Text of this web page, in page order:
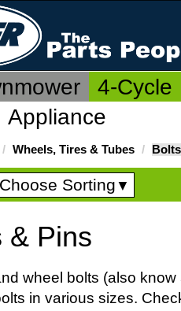
4-Cycle
Appliance
Wheels, Tires & Tubes
Choose Sorting ▼
& Pins
wheel bolts (also
in various sizes.